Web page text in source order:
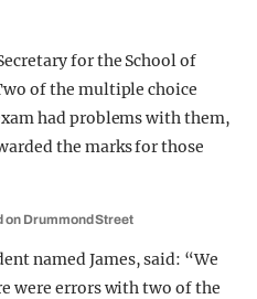
for the School of
of the multiple choice
had problems with them,
the marks for those
on Drummond Street
named James, said: “We
were errors with two of the